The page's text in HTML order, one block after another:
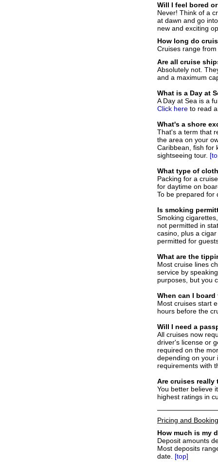
Will I feel bored
Never! Think of a
at dawn and go
new and exciting
How long do
Cruises range
Are all cruise
Absolutely not.
and a maximum
What is a Day at
A Day at Sea is a
Click here to read
What's a shore
That's a term that
the area on your
Caribbean, fish for
sightseeing tour.
What type of
Packing for a
for daytime on
To be prepared
Is smoking
Smoking
not permitted in
casino, plus a
permitted for
What are the
Most cruise lines
service by
purposes, but you
When can I
Most cruises start
hours before the
Will I need a
All cruises now
driver's license or
required on the
depending on your
requirements with
Are cruises really
You better believe
highest ratings in
Pricing and
How much is my
Deposit amounts
Most deposits
date. [top]